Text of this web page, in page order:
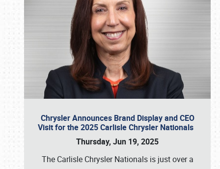
Chrysler Announces Brand Display and CEO
Visit for the 2025 Carlisle Chrysler Nationals
Thursday, Jun 19, 2025
The Carlisle Chrysler Nationals is just over a